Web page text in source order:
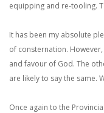
equipping and re-tooling.
It has been my absolute
of consternation.
and favour of God. The
are likely to say the same.
Once again to the